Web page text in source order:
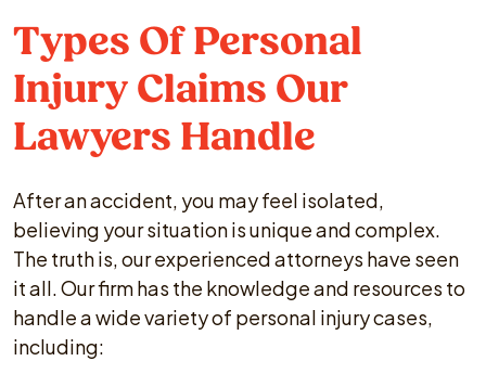
Types Of Personal
Injury Claims Our
Lawyers Handle
After an accident, you may feel isolated,
believing your situation is unique and complex.
The truth is, our experienced attorneys have seen
it all. Our firm has the knowledge and resources to
handle a wide variety of personal injury cases,
including: